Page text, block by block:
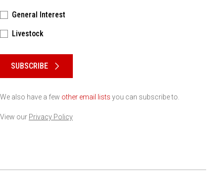
General Interest
Livestock
SUBSCRIBE
We also have a few other email lists you can subscribe to.
View our Privacy Policy